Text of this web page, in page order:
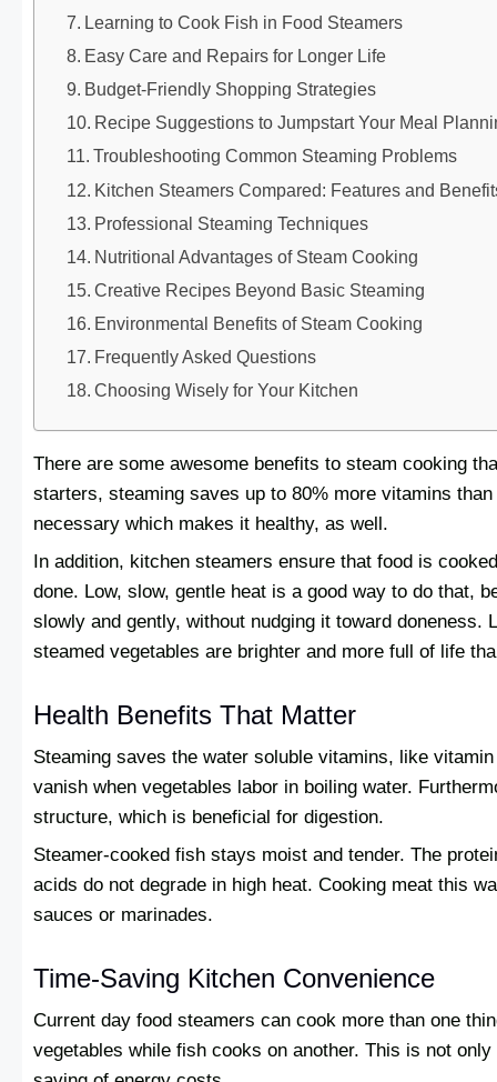
Learning to Cook Fish in Food Steamers
Easy Care and Repairs for Longer Life
Budget-Friendly Shopping Strategies
Recipe Suggestions to Jumpstart Your Meal
Troubleshooting Common Steaming Problems
Kitchen Steamers Compared: Features and
Professional Steaming Techniques
Nutritional Advantages of Steam Cooking
Creative Recipes Beyond Basic Steaming
Environmental Benefits of Steam Cooking
Frequently Asked Questions
Choosing Wisely for Your Kitchen
There are some awesome benefits to steam cooking
starters, steaming saves up to 80% more vitamins
necessary which makes it healthy, as well.
In addition, kitchen steamers ensure that food is
done. Low, slow, gentle heat is a good way to do that,
slowly and gently, without nudging it toward doneness.
steamed vegetables are brighter and more full of life
Health Benefits That Matter
Steaming saves the water soluble vitamins, like
vanish when vegetables labor in boiling water.
structure, which is beneficial for digestion.
Steamer-cooked fish stays moist and tender. The
acids do not degrade in high heat. Cooking meat this
sauces or marinades.
Time-Saving Kitchen Convenience
Current day food steamers can cook more than one
vegetables while fish cooks on another. This is not